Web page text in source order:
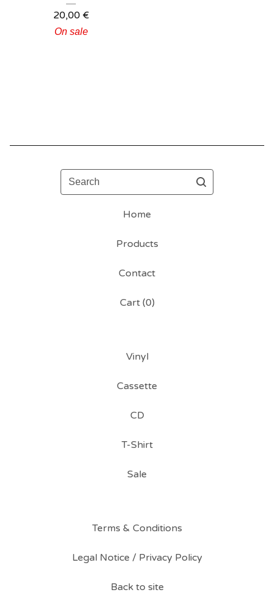
20,00 €
On sale
Search
Home
Products
Contact
Cart (0)
Vinyl
Cassette
CD
T-Shirt
Sale
Terms & Conditions
Legal Notice / Privacy Policy
Back to site